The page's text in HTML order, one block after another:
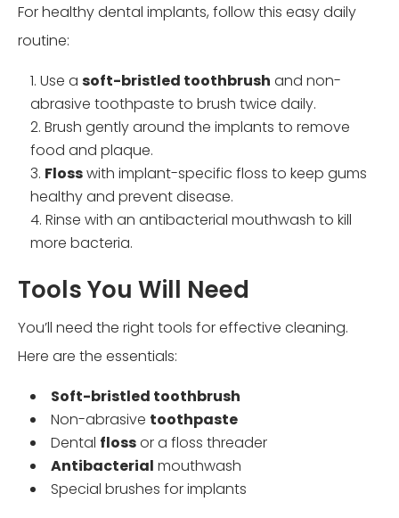
For healthy dental implants, follow this easy daily
routine:
Use a soft-bristled toothbrush and non-
abrasive toothpaste to brush twice daily.
Brush gently around the implants to remove
food and plaque.
Flosswith implant-specific floss to keep gums
healthy and prevent disease.
Rinse with an antibacterial mouthwash to kill
more bacteria.
Tools You Will Need
You’ll need the right tools for effective cleaning.
Here are the essentials:
Soft-bristled toothbrush
Non-abrasive toothpaste
Dental flossor a floss threader
Antibacterial mouthwash
Special brushes for implants